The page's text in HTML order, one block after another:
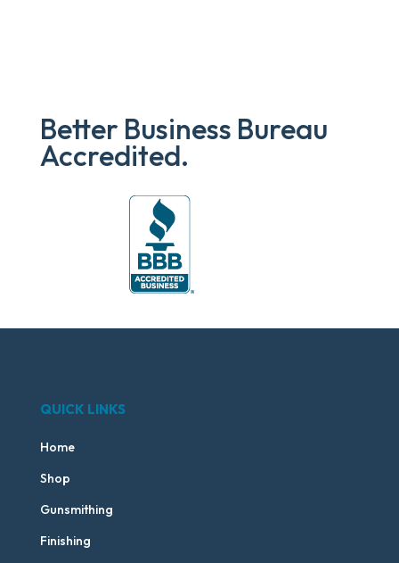
Better Business Bureau
Accredited.
QUICK LINKS
Home
Shop
Gunsmithing
Finishing